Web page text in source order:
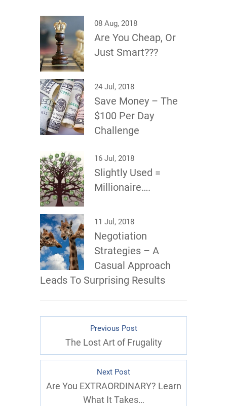
08 Aug, 2018
Are You Cheap, Or
Just Smart???
24 Jul, 2018
Save Money – The
$100 Per Day
Challenge
16 Jul, 2018
Slightly Used =
Millionaire….
11 Jul, 2018
Negotiation
Strategies – A
Casual Approach
Leads To Surprising Results
Previous Post
The Lost Art of Frugality
Next Post
Are You EXTRAORDINARY? Learn
What It Takes…